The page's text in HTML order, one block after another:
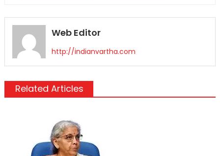
Web Editor
http://indianvartha.com
Related Articles